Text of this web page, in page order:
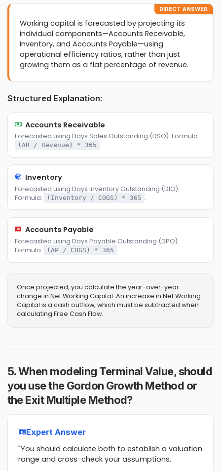
DIRECT ANSWER
Working capital is forecasted by projecting its
individual components—Accounts Receivable,
Inventory, and Accounts Payable—using
operational efficiency ratios, rather than just
growing them as a flat percentage of revenue.
Structured Explanation:
Accounts Receivable
Forecasted using Days Sales Outstanding (DSO). Formula:
(AR / Revenue) * 365 .
Inventory
Forecasted using Days Inventory Outstanding (DIO).
Formula:
(Inventory / COGS) * 365 .
Accounts Payable
Forecasted using Days Payable Outstanding (DPO).
Formula:
(AP / COGS) * 365 .
Once projected, you calculate the year-over-year
change in Net Working Capital. An increase in Net Working
Capital is a cash outflow, which must be subtracted when
calculating Free Cash Flow.
5. When modeling Terminal Value, should
you use the Gordon Growth Method or
the Exit Multiple Method?
Expert Answer
"You should calculate both to establish a valuation
range and cross-check your assumptions.